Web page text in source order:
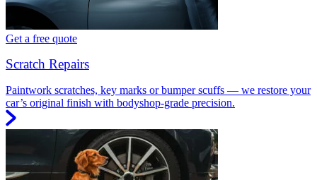
Get a free quote
Scratch Repairs
Paintwork scratches, key marks or bumper scuffs — we restore your
car’s original finish with bodyshop-grade precision.